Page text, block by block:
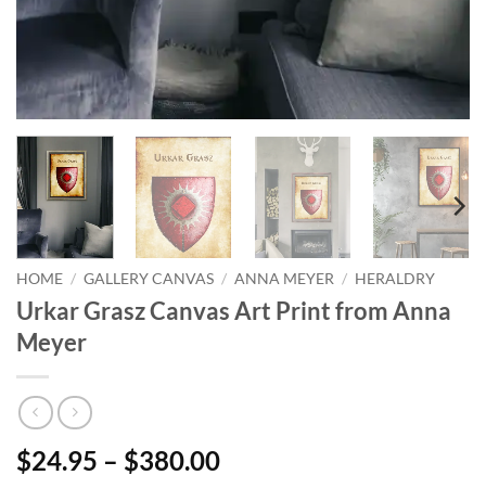
HOME / GALLERY CANVAS / ANNA MEYER / HERALDRY
Urkar Grasz Canvas Art Print from Anna
Meyer
$24.95 – $380.00